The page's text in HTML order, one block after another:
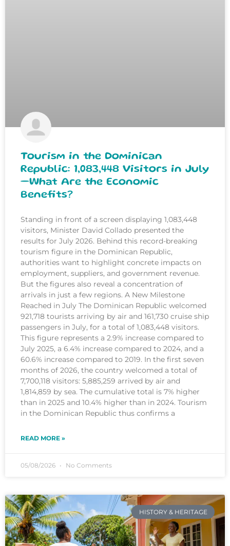
Tourism in the Dominican
Republic: 1,083,448 Visitors in July
—What Are the Economic
Benefits?
Standing in front of a screen displaying 1,083,448
visitors, Minister David Collado presented the
results for July 2026. Behind this record-breaking
tourism figure in the Dominican Republic,
authorities want to highlight concrete impacts on
employment, suppliers, and government revenue.
But the figures also reveal a concentration of
arrivals in just a few regions. A New Milestone
Reached in July The Dominican Republic welcomed
921,718 tourists arriving by air and 161,730 cruise ship
passengers in July, for a total of 1,083,448 visitors.
This figure represents a 2.9% increase compared to
July 2025, a 6.4% increase compared to 2024, and a
60.6% increase compared to 2019. In the first seven
months of 2026, the country welcomed a total of
7,700,118 visitors: 5,885,259 arrived by air and
1,814,859 by sea. The cumulative total is 7% higher
than in 2025 and 10.4% higher than in 2024. Tourism
in the Dominican Republic thus confirms a
READ MORE »
05/08/2026 No Comments
HISTORY & HERITAGE